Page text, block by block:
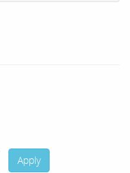
Apply